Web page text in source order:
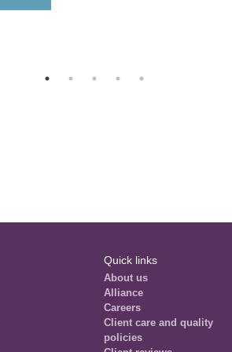
Quick links
About us
Alliance
Careers
Client care and quality
policies